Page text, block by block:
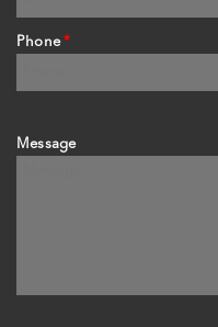
Phone*
Message